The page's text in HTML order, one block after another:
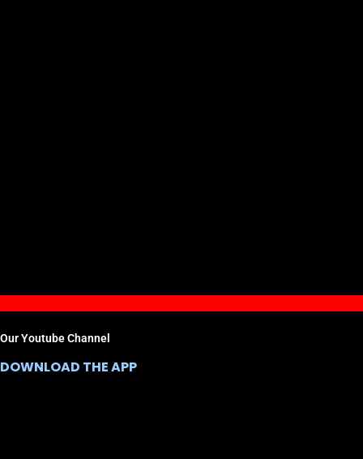
Our Youtube Channel
DOWNLOAD THE APP